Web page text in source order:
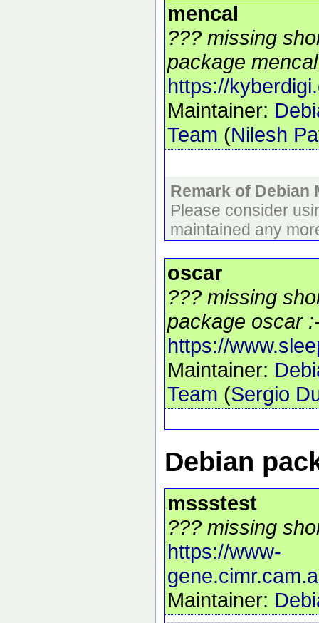
mencal
??? missing
package
https://
Maintainer:
Team (Nilesh
Remark of Debian
Please consider
maintained any
oscar
??? missing
package oscar
https://
Maintainer:
Team (Sergio
Debian
mssstest
??? missing
https://www-
Maintainer: